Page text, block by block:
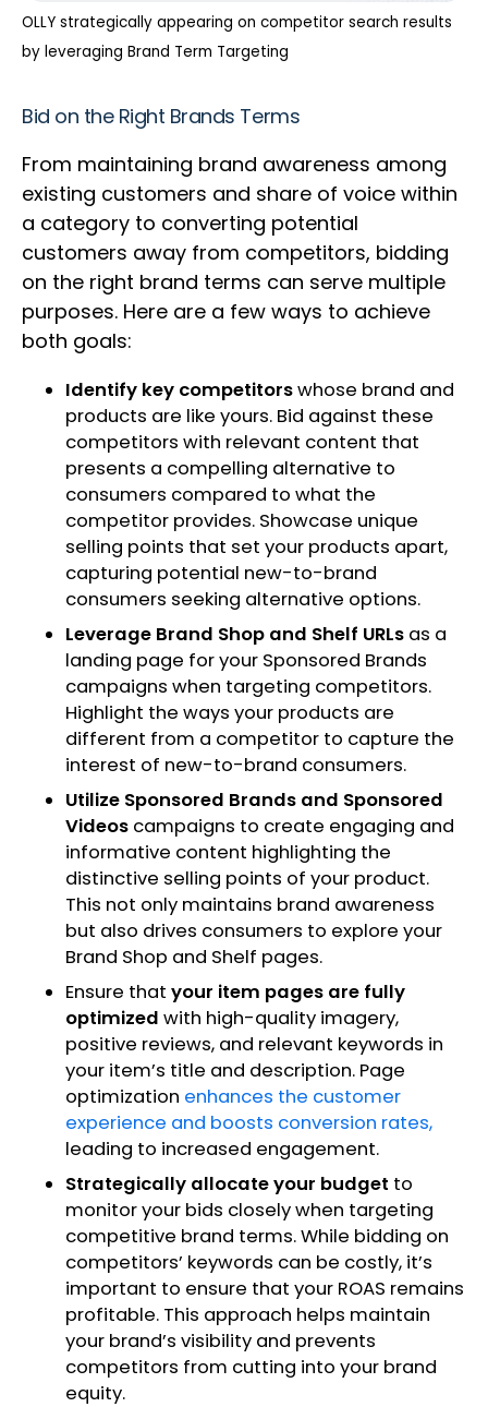
OLLY strategically appearing on competitor search results
by leveraging Brand Term Targeting
Bid on the Right Brands Terms
From maintaining brand awareness among
existing customers and share of voice within
a category to converting potential
customers away from competitors, bidding
on the right brand terms can serve multiple
purposes. Here are a few ways to achieve
both goals:
Identify key competitorswhose brand and
products are like yours. Bid against these
competitors with relevant content that
presents a compelling alternative to
consumers compared to what the
competitor provides. Showcase unique
selling points that set your products apart,
capturing potential new-to-brand
consumers seeking alternative options.
Leverage Brand Shop and Shelf URLs as a
landing page for your Sponsored Brands
campaigns when targeting competitors.
Highlight the ways your products are
different from a competitor to capture the
interest of new-to-brand consumers.
Utilize Sponsored Brands and Sponsored
Videos campaigns to create engaging and
informative content highlighting the
distinctive selling points of your product.
This not only maintains brand awareness
but also drives consumers to explore your
Brand Shop and Shelf pages.
Ensure that your item pages are fully
optimized with high-quality imagery,
positive reviews, and relevant keywords in
your item’s title and description. Page
optimization enhances the customer
experience and boosts conversion rates,
leading to increased engagement.
Strategically allocate your budget to
monitor your bids closely when targeting
competitive brand terms. While bidding on
competitors’ keywords can be costly, it’s
important to ensure that your ROAS remains
profitable. This approach helps maintain
your brand’s visibility and prevents
competitors from cutting into your brand
equity.